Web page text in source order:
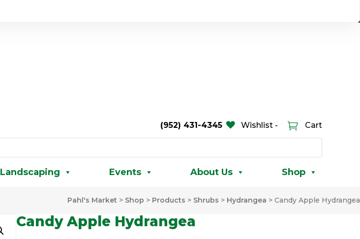
(952) 431-4345 Wishlist - Cart
Landscaping Events About Us Shop
Pahl's Market > Shop > Products > Shrubs > Hydrangea > Candy Apple Hydrangea
Candy Apple Hydrangea